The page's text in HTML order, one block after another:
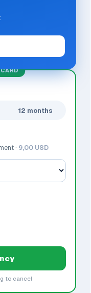
12 months
· 9,00 USD
to cancel